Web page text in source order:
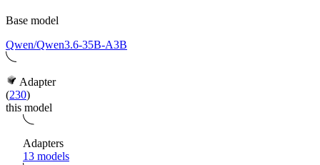
Base model
Qwen/Qwen3.6-35B-A3B
Adapter
(230)
this model
Adapters
13 models